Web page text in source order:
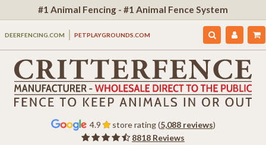
#1 Animal Fencing - #1 Animal Fence System
DEERFENCING.COM PETPLAYGROUNDS.COM
4.9 store rating (5,088 reviews)
8818 Reviews